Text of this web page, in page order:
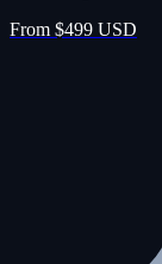
From $499 USD